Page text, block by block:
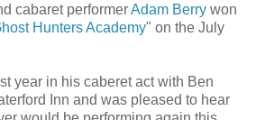
cabaret performerAdam Berry won
Hunters Academy" on the July
year in his caberet act with Ben
Inn and was pleased to hear